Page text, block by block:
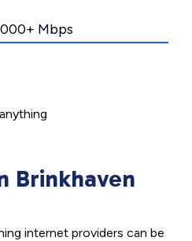
Mbps
Brinkhaven
internet providers can be